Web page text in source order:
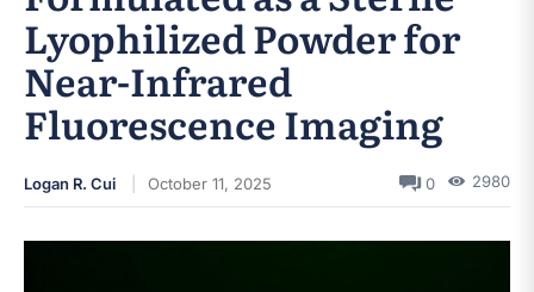
Lyophilized Powder for
Near-Infrared
Fluorescence Imaging
Logan R. Cui October 11, 2025 0 2980